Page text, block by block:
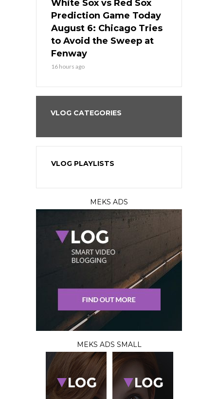
White Sox vs Red Sox
Prediction Game Today
August 6: Chicago Tries
to Avoid the Sweep at
Fenway
16 hours ago
VLOG CATEGORIES
VLOG PLAYLISTS
MEKS ADS
MEKS ADS SMALL